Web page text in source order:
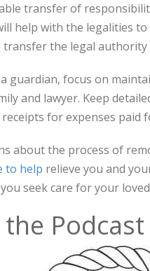
transfer of
help with the legalities
the legal
guardian, focus on
and lawyer. Keep
for expenses paid
about the process of
to help relieve you and
seek care for your
Podcast